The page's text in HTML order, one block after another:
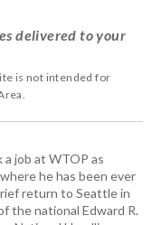
delivered to your
is not intended for
job at WTOP as
he has been ever
return to Seattle in
the national Edward R.